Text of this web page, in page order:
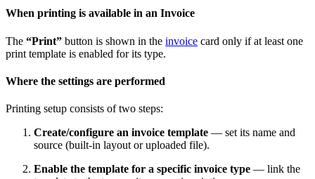
When printing is available in an Invoice
The “Print” button is shown in the invoice card only if at least one
print template is enabled for its type.
Where the settings are performed
Printing setup consists of two steps:
Create/configure an invoice template — set its name and
source (built-in layout or uploaded file).
Enable the template for a specific invoice type — link the